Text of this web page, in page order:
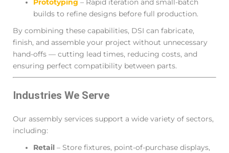
builds to refine designs before full production.
By combining these capabilities, DSI can fabricate,
finish, and assemble your project without unnecessary
hand-offs — cutting lead times, reducing costs, and
ensuring perfect compatibility between parts.
Industries We Serve
Our assembly services support a wide variety of sectors,
including:
Retail – Store fixtures, point-of-purchase displays,